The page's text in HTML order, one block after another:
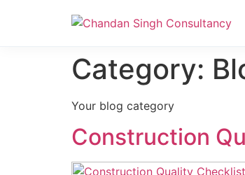
Category:
Your blog category
Construction